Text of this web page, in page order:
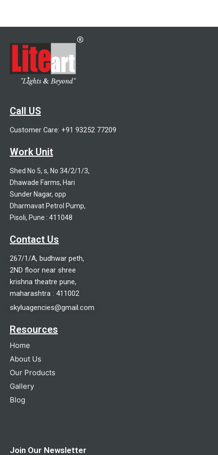
Call US
Customer Care: +91 93252 77209
Work Unit
Shed No 5, s, No 34/2/1/3,
Dhawade Farms, Hari
Sunder Nagar, opp
Dharmavat Petrol Pump,
Pisoli, Pune : 411048
Contact Us
267/1/A, budhwar peth,
2ND floor near shree
krishna theatre pune,
maharashtra : 411002
skyluagencies@gmail.com
Resources
Home
About Us
Our Products
Gallery
Blog
Join Our Newsletter